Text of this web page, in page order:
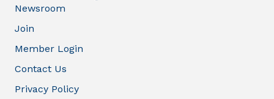
Newsroom
Join
Member Login
Contact Us
Privacy Policy